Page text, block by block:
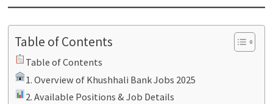
Table of Contents
Table of Contents
1. Overview of Khushhali Bank Jobs 2025
2. Available Positions & Job Details